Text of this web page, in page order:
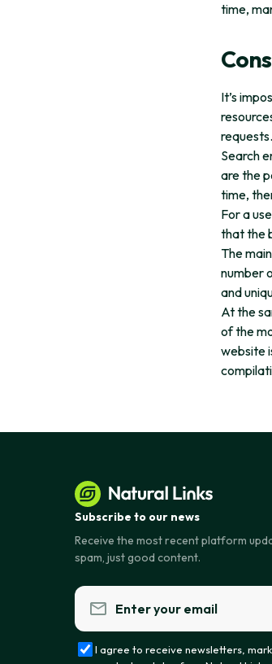
time,
It’s
requests.
Search
are the
time,
For a
that the
The
number
and
At the
of the
website
Subscribe to our news
Receive the most recent platform
spam, just good content.
I agree to receive newsletters,